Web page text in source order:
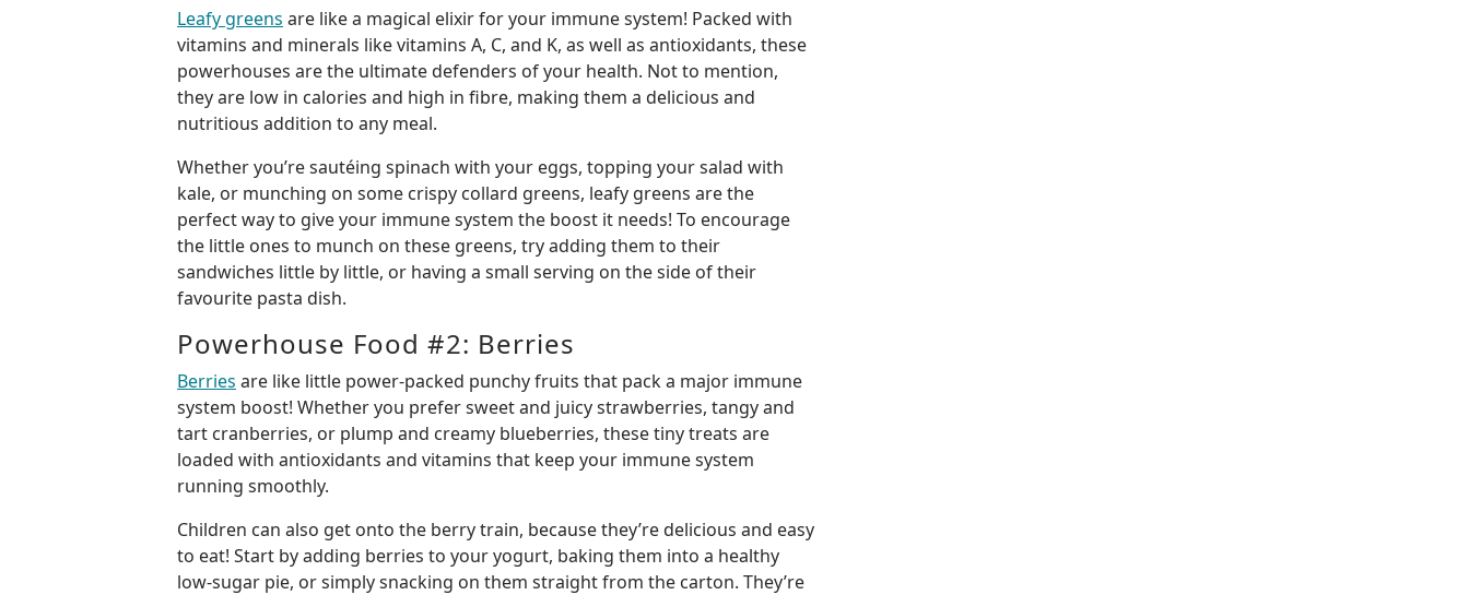
Leafy greens are like a magical elixir for your immune system! Packed with
vitamins and minerals like vitamins A, C, and K, as well as antioxidants, these
powerhouses are the ultimate defenders of your health. Not to mention,
they are low in calories and high in fibre, making them a delicious and
nutritious addition to any meal.
Whether you’re sautéing spinach with your eggs, topping your salad with
kale, or munching on some crispy collard greens, leafy greens are the
perfect way to give your immune system the boost it needs! To encourage
the little ones to munch on these greens, try adding them to their
sandwiches little by little, or having a small serving on the side of their
favourite pasta dish.
Powerhouse Food #2: Berries
Berries are like little power-packed punchy fruits that pack a major immune
system boost! Whether you prefer sweet and juicy strawberries, tangy and
tart cranberries, or plump and creamy blueberries, these tiny treats are
loaded with antioxidants and vitamins that keep your immune system
running smoothly.
Children can also get onto the berry train, because they’re delicious and easy
to eat! Start by adding berries to your yogurt, baking them into a healthy
low-sugar pie, or simply snacking on them straight from the carton. They’re